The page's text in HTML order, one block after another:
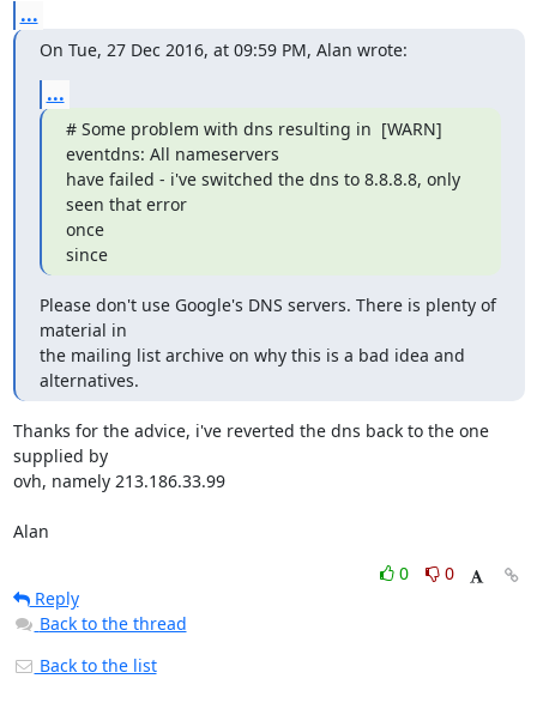
...
On Tue, 27 Dec 2016, at 09:59 PM, Alan wrote:
...
# Some problem with dns resulting in  [WARN]
eventdns: All nameservers
have failed - i've switched the dns to 8.8.8.8, only
seen that error
once
since
Please don't use Google's DNS servers. There is plenty of
material in
the mailing list archive on why this is a bad idea and
alternatives.
Thanks for the advice, i've reverted the dns back to the one
supplied by
ovh, namely 213.186.33.99
Alan
0
0
Reply
Back to the thread
Back to the list